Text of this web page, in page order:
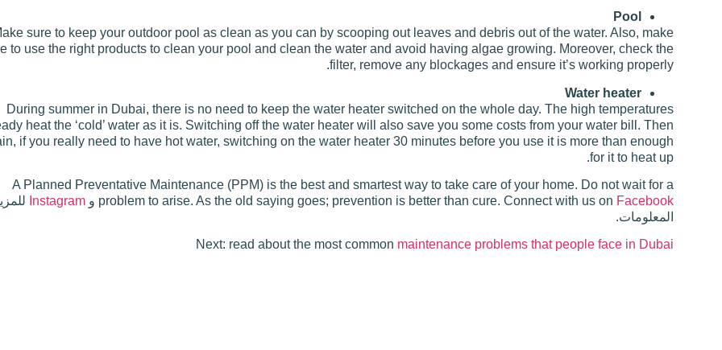
Pool
sure to keep your outdoor pool as clean as you can by scooping out leaves and debris out of the water. Also, make
to use the right products to clean your pool and clean the water and avoid having algae growing. Moreover, check the
filter, remove any blockages and ensure it’s working properly.
Water heater
During summer in Dubai, there is no need to keep the water heater switched on the whole day. The high temperatures
heat the ‘cold’ water as it is. Switching off the water heater will also save you some costs from your water bill. Then
if you really need to have hot water, switching on the water heater 30 minutes before you use it is more than enough
for it to heat up.
A Planned Preventative Maintenance (PPM) is the best and smartest way to take care of your home. Do not wait for a
problem to arise. As the old saying goes; prevention is better than cure. Connect with us on Facebook و Instagram
المعلومات.
Next: read about the most common maintenance problems that people face in Dubai